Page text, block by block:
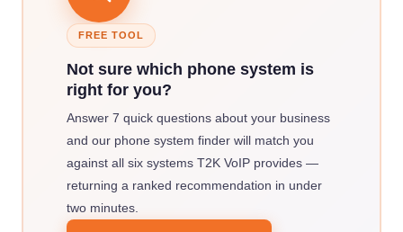
FREE TOOL
Not sure which phone system is
right for you?
Answer 7 quick questions about your business
and our phone system finder will match you
against all six systems T2K VoIP provides —
returning a ranked recommendation in under
two minutes.